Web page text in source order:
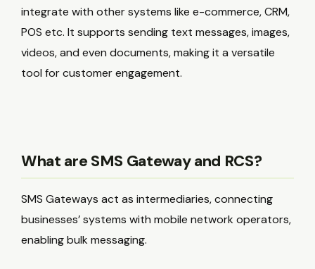
integrate with other systems like e-commerce, CRM,
POS etc. It supports sending text messages, images,
videos, and even documents, making it a versatile
tool for customer engagement.
What are SMS Gateway and RCS?
SMS Gateways act as intermediaries, connecting
businesses’ systems with mobile network operators,
enabling bulk messaging.